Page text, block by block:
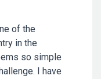
of the
in the
so simple
I have